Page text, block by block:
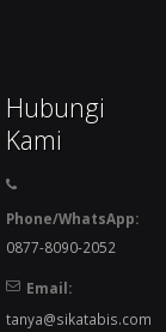
Hubungi
Kami
Phone/WhatsApp:
0877-8090-2052
Email:
tanya@sikatabis.com